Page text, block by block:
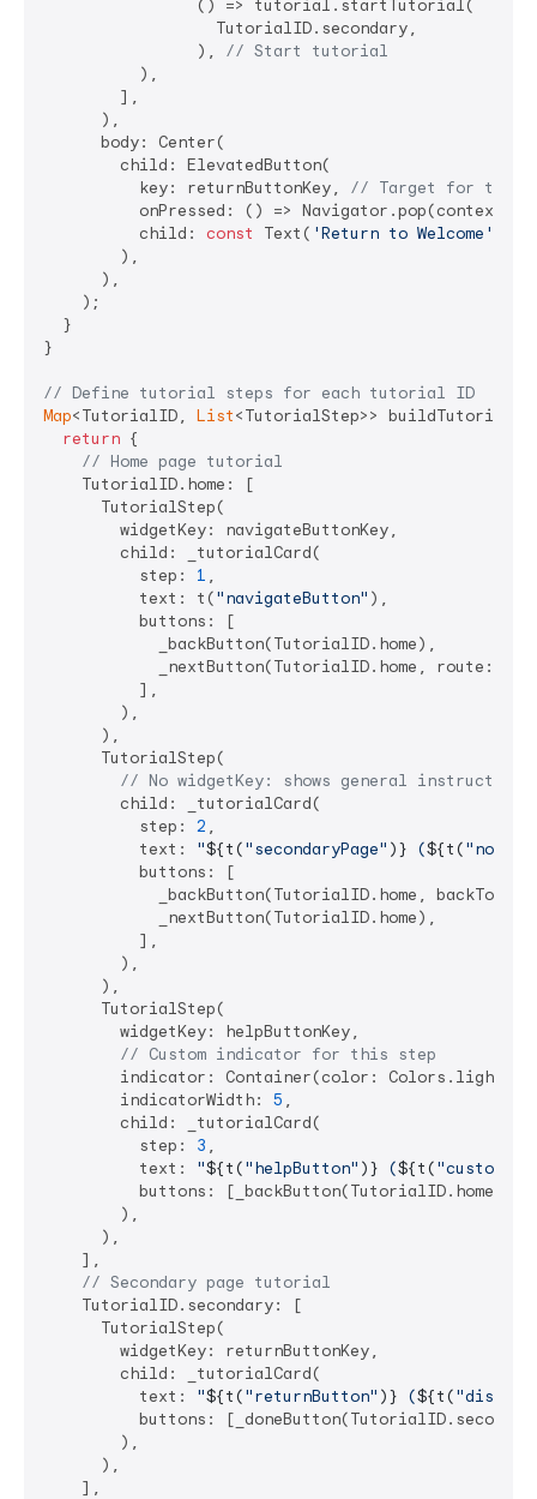
                () => tutorial.startTutorial(
                  TutorialID.secondary,
                ),
// Start tutorial
          ),
        ],
      ),
      body: Center(
        child: ElevatedButton(
          key: returnButtonKey,
// Target for
          onPressed: () => Navigator.pop(context),
          child:
const Text( 'Return to Welcome'
        ),
      ),
    );
  }
}
// Define tutorial steps for each tutorial ID
Map<TutorialID, List<TutorialStep>>
return {
// Home page tutorial
    TutorialID.home: [
      TutorialStep(
        widgetKey: navigateButtonKey,
        child: _tutorialCard(
          step:
1 ,
          text: t(
"navigateButton" ),
          buttons: [
            _backButton(TutorialID.home),
            _nextButton(TutorialID.home, route:
          ],
        ),
      ),
      TutorialStep(
// No widgetKey: shows general instruction
        child: _tutorialCard(
          step:
2 ,
          text:
"${t("secondaryPage" )} (${t(
          buttons: [
_backButton(TutorialID.home,
            _nextButton(TutorialID.home),
          ],
        ),
      ),
      TutorialStep(
        widgetKey: helpButtonKey,
// Custom indicator for this step
indicator: Container(color:
        indicatorWidth:
5 ,
        child: _tutorialCard(
          step:
3 ,
          text:
"${t("helpButton" )} (${t(
buttons: [_backButton(TutorialID.home),
        ),
      ),
    ],
// Secondary page tutorial
    TutorialID.secondary: [
      TutorialStep(
        widgetKey: returnButtonKey,
        child: _tutorialCard(
          text:
"${t("returnButton" )} (${t(
buttons:
        ),
      ),
    ],